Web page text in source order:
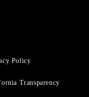
Policy
Transparency